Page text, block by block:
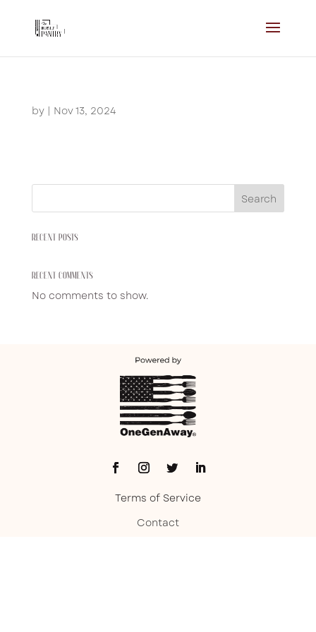
by | Nov 13, 2024
Search
RECENT POSTS
RECENT COMMENTS
No comments to show.
Terms of Service
Contact